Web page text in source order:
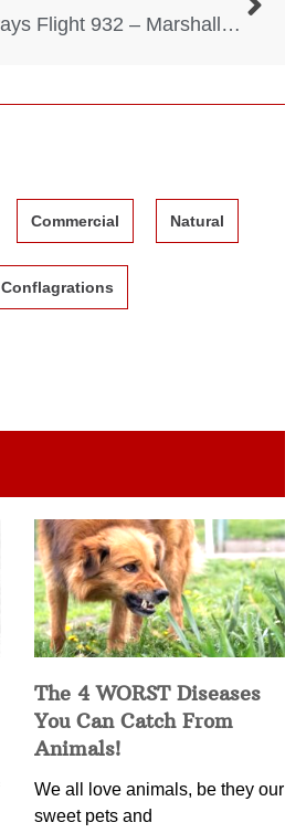
Southern Airways Flight 932 – Marshall University Football Team Tragedy – 1970
Commercial Natural
Conflagrations
The 4 WORST Diseases
You Can Catch From
Animals!
We all love animals, be they our
sweet pets and